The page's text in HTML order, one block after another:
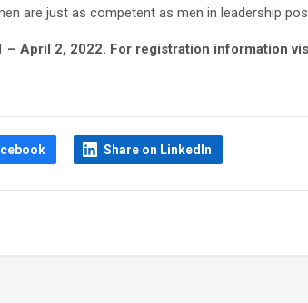
are just as competent as men in leadership
– April 2, 2022. For registration information
Share on LinkedIn